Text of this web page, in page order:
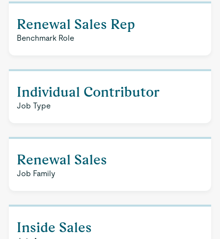
Renewal Sales Rep
Benchmark Role
Individual Contributor
Job Type
Renewal Sales
Job Family
Inside Sales